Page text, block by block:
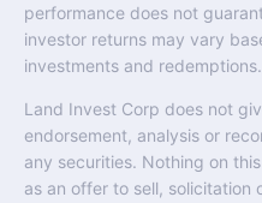
performance does not
investor returns may vary
investments and redemptions.
Land Invest Corp does not
endorsement, analysis or
any securities. Nothing on
as an offer to sell, solicitation